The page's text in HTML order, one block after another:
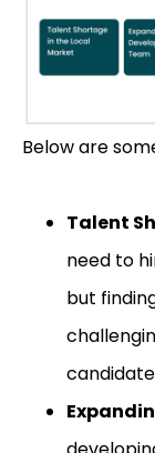
Below are
Talent
need to
but